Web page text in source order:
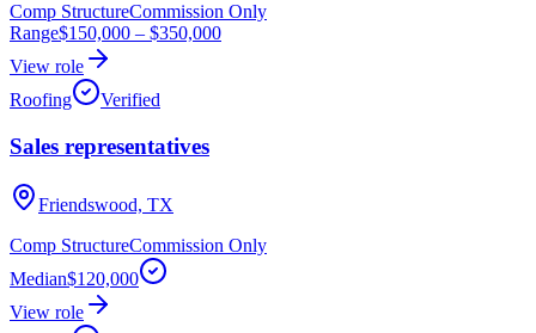
Comp StructureCommission Only
Range$150,000 – $350,000
View role
Roofing
Verified
Sales representatives
Friendswood, TX
Comp StructureCommission Only
Median$120,000
View role